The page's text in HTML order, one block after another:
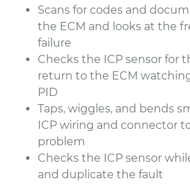
Scans for codes and
the ECM and looks at the
failure
Checks the ICP sensor for
return to the ECM
PID
Taps, wiggles, and bends
ICP wiring and connector
problem
Checks the ICP sensor
and duplicate the fault